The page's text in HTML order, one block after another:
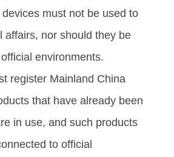
must not be used to
affairs, nor should they be
environments.
register Mainland China
that have already been
in use, and such products
to official